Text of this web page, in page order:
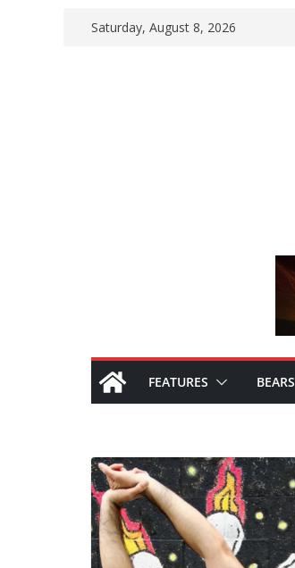
SkipSaturday, August 8, 2026
FEATURES BEARS